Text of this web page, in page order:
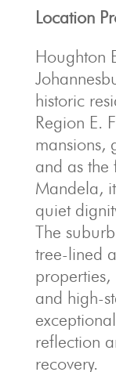
Location
Houghton
historic
Region E.
mansions,
and as the
Mandela,
quiet
The
tree-lined
and high-
reflection
recovery.